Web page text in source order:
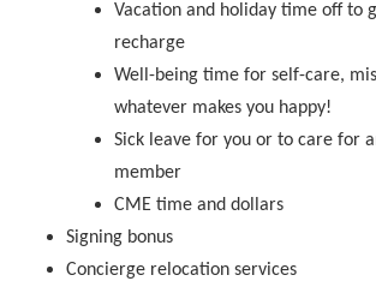
Vacation and holiday time off to
recharge
Well-being time for self-care,
whatever makes you happy!
Sick leave for you or to care for
member
CME time and dollars
Signing bonus
Concierge relocation services